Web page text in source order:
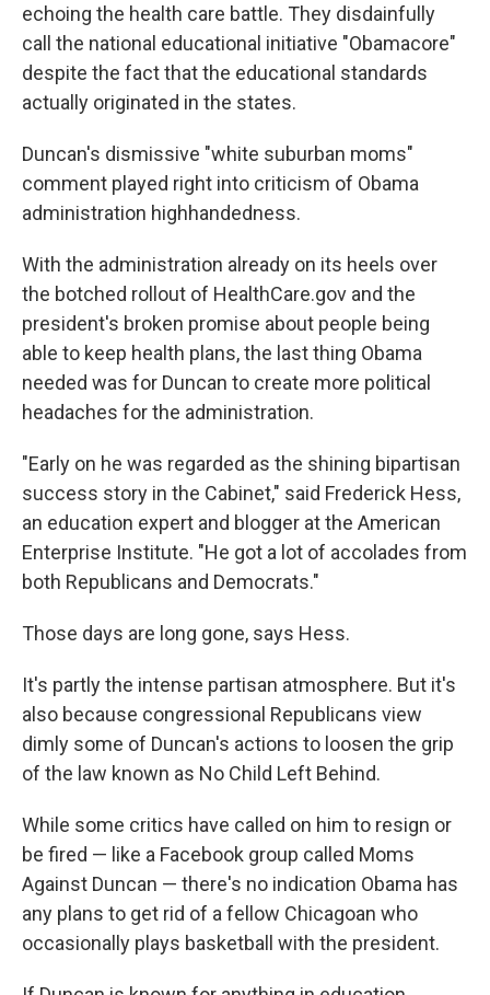
echoing the health care battle. They disdainfully
call the national educational initiative "Obamacore"
despite the fact that the educational standards
actually originated in the states.
Duncan's dismissive "white suburban moms"
comment played right into criticism of Obama
administration highhandedness.
With the administration already on its heels over
the botched rollout of HealthCare.gov and the
president's broken promise about people being
able to keep health plans, the last thing Obama
needed was for Duncan to create more political
headaches for the administration.
"Early on he was regarded as the shining bipartisan
success story in the Cabinet," said Frederick Hess,
an education expert and blogger at the American
Enterprise Institute. "He got a lot of accolades from
both Republicans and Democrats."
Those days are long gone, says Hess.
It's partly the intense partisan atmosphere. But it's
also because congressional Republicans view
dimly some of Duncan's actions to loosen the grip
of the law known as No Child Left Behind.
While some critics have called on him to resign or
be fired — like a Facebook group called Moms
Against Duncan — there's no indication Obama has
any plans to get rid of a fellow Chicagoan who
occasionally plays basketball with the president.